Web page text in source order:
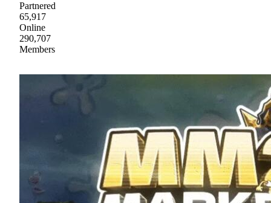
Partnered
65,917
Online
290,707
Members